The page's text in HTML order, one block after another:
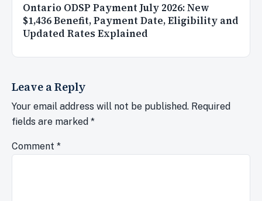
Ontario ODSP Payment July 2026: New
$1,436 Benefit, Payment Date, Eligibility and
Updated Rates Explained
Leave a Reply
Your email address will not be published. Required
fields are marked *
Comment *